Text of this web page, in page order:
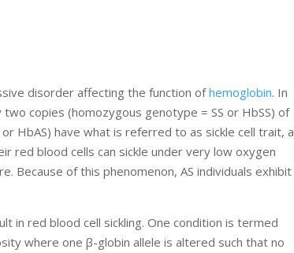
disorder affecting the function ofhemoglobin. In
copies (homozygous genotype = SS or HbSS) of
HbAS) have what is referred to as sickle cell trait, a
red blood cells can sickle under very low oxygen
Because of this phenomenon, AS individuals exhibit
in red blood cell sickling. One condition is termed
where one β-globin allele is altered such that no